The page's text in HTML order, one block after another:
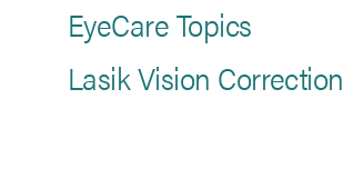
EyeCare Topics
Lasik Vision Correction